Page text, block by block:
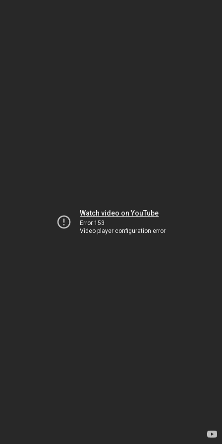
Watch video on YouTube
Error 153
Video player configuration error